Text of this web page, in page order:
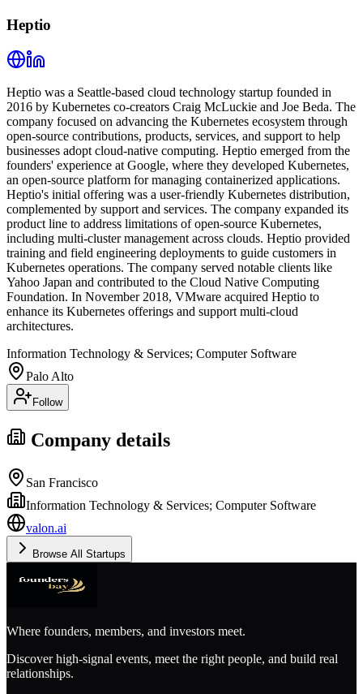
Heptio
Heptio was a Seattle-based cloud technology startup founded in
2016 by Kubernetes co-creators Craig McLuckie and Joe Beda. The
company focused on advancing the Kubernetes ecosystem through
open-source contributions, products, services, and support to help
businesses adopt cloud-native computing. Heptio emerged from the
founders' experience at Google, where they developed Kubernetes,
an open-source platform for managing containerized applications.
Heptio's initial offering was a user-friendly Kubernetes distribution,
complemented by support and services. The company expanded its
product line to address limitations of open-source Kubernetes,
including multi-cluster management across clouds. Heptio provided
training and field engineering deployments to guide customers in
Kubernetes operations. The company served notable clients like
Yahoo Japan and contributed to the Cloud Native Computing
Foundation. In November 2018, VMware acquired Heptio to
enhance its Kubernetes offerings and support multi-cloud
architectures.
Information Technology & Services; Computer Software
Palo Alto
Follow
Company details
San Francisco
Information Technology & Services; Computer Software
valon.ai
Browse All Startups
Where founders, members, and investors meet.
Discover high-signal events, meet the right people, and build real
relationships.